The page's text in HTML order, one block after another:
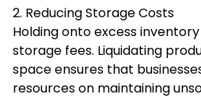
2. Reducing Storage Costs
Holding onto excess
storage fees. Liquidating
space ensures that
resources on maintaining